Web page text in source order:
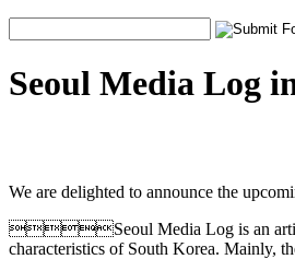
Seoul Media Log
We are delighted to announce the
Seoul Media Log is an artist
characteristics of South Korea. Mainly,